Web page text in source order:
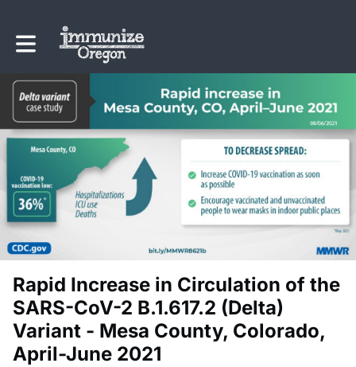
Toggle main navigation
Rapid Increase in Circulation of the
SARS-CoV-2 B.1.617.2 (Delta)
Variant - Mesa County, Colorado,
April-June 2021